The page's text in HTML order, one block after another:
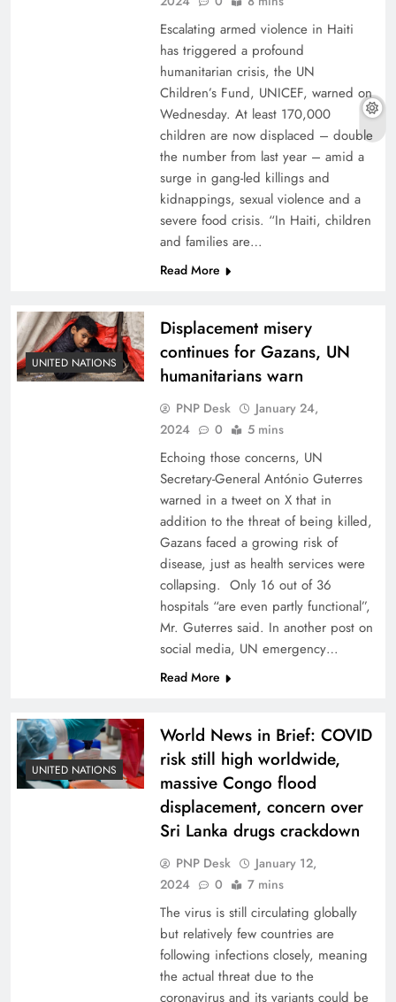
Escalating armed violence in Haiti
has triggered a profound
humanitarian crisis, the UN
Children’s Fund, UNICEF, warned on
Wednesday. At least 170,000
children are now displaced – double
the number from last year – amid a
surge in gang-led killings and
kidnappings, sexual violence and a
severe food crisis. “In Haiti, children
and families are…
Read More
UNITED NATIONS
Displacement misery
continues for Gazans, UN
humanitarians warn
PNP Desk
January 24,
2024
0 5 mins
Echoing those concerns, UN
Secretary-General António Guterres
warned in a tweet on X that in
addition to the threat of being killed,
Gazans faced a growing risk of
disease, just as health services were
collapsing. Only 16 out of 36
hospitals “are even partly functional”,
Mr. Guterres said. In another post on
social media, UN emergency…
Read More
UNITED NATIONS
World News in Brief: COVID
risk still high worldwide,
massive Congo flood
displacement, concern over
Sri Lanka drugs crackdown
PNP Desk
January 12,
2024
0 7 mins
The virus is still circulating globally
but relatively few countries are
following infections closely, meaning
the actual threat due to the
coronavirus and its variants could be